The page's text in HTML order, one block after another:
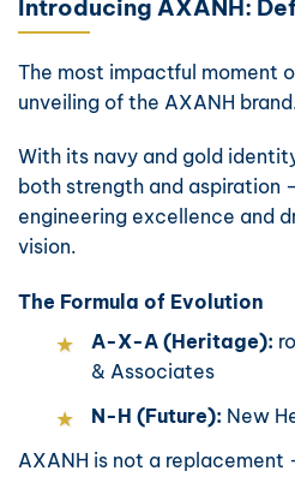
Introducing AXANH:
The most impactful moment
unveiling of the AXANH
With its navy and gold
both strength and aspiration
engineering excellence and
vision.
The Formula of Evolution
A-X-A (Heritage):
& Associates
N-H (Future): New
AXANH is not a replacement